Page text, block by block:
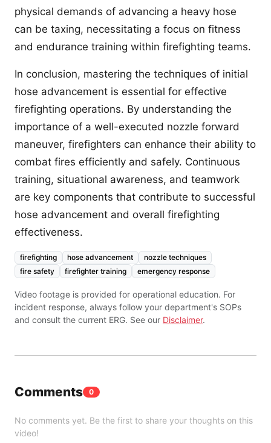
physical demands of advancing a heavy hose
can be taxing, necessitating a focus on fitness
and endurance training within firefighting teams.
In conclusion, mastering the techniques of initial
hose advancement is essential for effective
firefighting operations. By understanding the
importance of a well-executed nozzle forward
maneuver, firefighters can enhance their ability to
combat fires efficiently and safely. Continuous
training, situational awareness, and teamwork
are key components that contribute to successful
hose advancement and overall firefighting
effectiveness.
firefighting hose advancement
nozzle techniques
fire safety
firefighter training emergency response
Video footage is provided for operational education. For
incident response, always follow your department's SOPs
and consult the current ERG. See our Disclaimer.
Comments 0
No comments yet. Be the first to share your thoughts on this
video!